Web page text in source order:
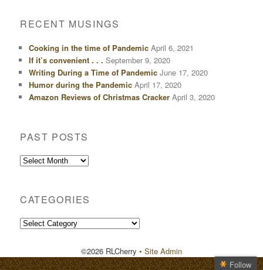
RECENT MUSINGS
Cooking in the time of Pandemic April 6, 2021
If it’s convenient . . . September 9, 2020
Writing During a Time of Pandemic June 17, 2020
Humor during the Pandemic April 17, 2020
Amazon Reviews of Christmas Cracker April 3, 2020
PAST POSTS
Past
CATEGORIES
Categories
©2026 RLCherry • Site Admin
Follow